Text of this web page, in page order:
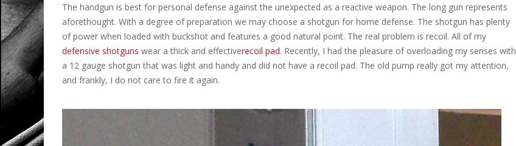
The handgun is best for personal defense against the unexpected as a reactive weapon. The long gun represents
aforethought. With a degree of preparation we may choose a shotgun for home defense. The shotgun has plenty
of power when loaded with buckshot and features a good natural point. The real problem is recoil. All of my
defensive shotguns wear a thick and effectiverecoil pad. Recently, I had the pleasure of overloading my senses with
a 12 gauge shotgun that was light and handy and did not have a recoil pad. The old pump really got my attention,
and frankly, I do not care to fire it again.